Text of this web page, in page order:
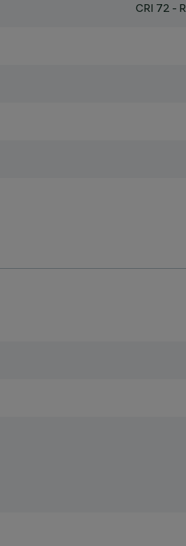
CRI 72 -